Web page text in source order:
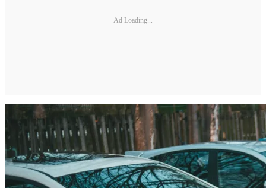
Ad Loading...